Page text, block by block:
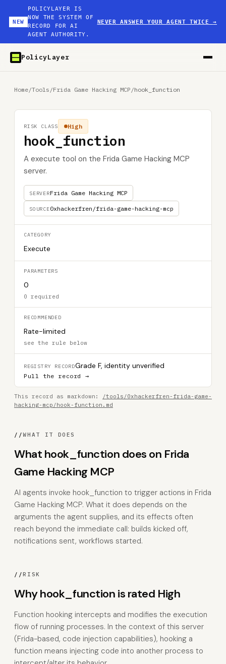
NEW
POLICYLAYER IS
NOW THE SYSTEM OF
RECORD FOR AI
AGENT AUTHORITY.
NEVER ANSWER YOUR AGENT TWICE→
PolicyLayer
Home/Tools /Frida Game Hacking MCP /hook_function
hook_function
A execute tool on the Frida Game Hacking MCP
server.
SERVERFrida Game Hacking MCP
SOURCE0xhackerfren/frida-game-hacking-mcp
High
RISK CLASS
CATEGORY
Execute
PARAMETERS
0
0 required
RECOMMENDED
Rate-limited
see the rule below
REGISTRY RECORDGrade F, identity unverified
Pull the record →
This record as markdown:
/tools/0xhackerfren-frida-game-
hacking-mcp/hook-function.md
//WHAT IT DOES
What hook_function does on Frida
Game Hacking MCP
AI agents invoke hook_function to trigger actions in Frida
Game Hacking MCP. What it does depends on the
arguments the agent supplies, and its effects often
reach beyond the immediate call: builds kicked off,
notifications sent, workflows started.
//RISK
Why hook_function is rated High
Function hooking intercepts and modifies the execution
flow of running processes. In the context of this server
(Frida-based, code injection capabilities), hooking a
function means injecting code into another process to